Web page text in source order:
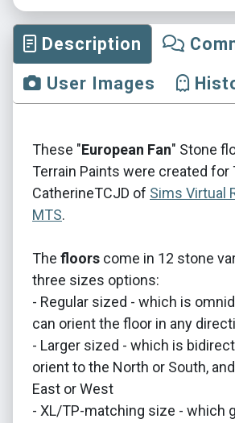
Description
User Images
These "European Fan" Stone
Terrain Paints were created for
CatherineTCJD of Sims Virtual
MTS.
The floors come in 12 stone
three sizes options:
- Regular sized - which is
can orient the floor in any
- Larger sized - which is
orient to the North or South,
East or West
- XL/TP-matching size - which